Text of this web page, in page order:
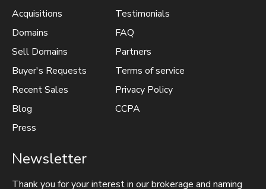
Acquisitions
Domains
Sell Domains
Buyer's Requests
Recent Sales
Blog
Press
Testimonials
FAQ
Partners
Terms of service
Privacy Policy
CCPA
Newsletter
Thank you for your interest in our brokerage and naming